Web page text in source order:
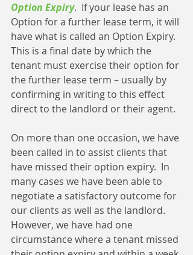
Option Expiry.  If your lease has an
Option for a further lease term, it will
have what is called an Option Expiry.
This is a final date by which the
tenant must exercise their option for
the further lease term – usually by
confirming in writing to this effect
direct to the landlord or their agent.
On more than one occasion, we have
been called in to assist clients that
have missed their option expiry.  In
many cases we have been able to
negotiate a satisfactory outcome for
our clients as well as the landlord.
However, we have had one
circumstance where a tenant missed